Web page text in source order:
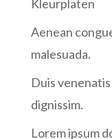
Kleurplaten
Aenean
malesuada.
Duis
dignissim.
Lorem ipsum